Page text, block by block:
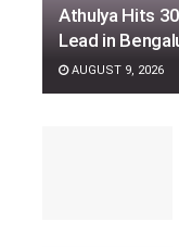
Athulya Hits
Lead in
AUGUST 9, 2026